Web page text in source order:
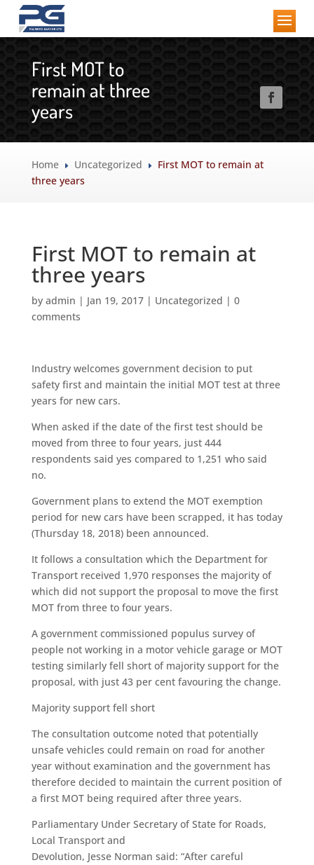
First MOT to
remain at three
years
Home E Uncategorized E
First MOT to remain at
three years
First MOT to remain at
three years
by admin | Jan 19, 2017| Uncategorized | 0
comments
Industry welcomes government decision to put
safety first and maintain the initial MOT test at three
years for new cars.
When asked if the date of the first test should be
moved from three to four years, just 444
respondents said yes compared to 1,251 who said
no.
Government plans to extend the MOT exemption
period for new cars have been scrapped, it has today
(Thursday 18, 2018) been announced.
It follows a consultation which the Department for
Transport received 1,970 responses the majority of
which did not support the proposal to move the first
MOT from three to four years.
A government commissioned populus survey of
people not working in a motor vehicle garage or MOT
testing similarly fell short of majority support for the
proposal, with just 43 per cent favouring the change.
Majority support fell short
The consultation outcome noted that potentially
unsafe vehicles could remain on road for another
year without examination and the government has
therefore decided to maintain the current position of
a first MOT being required after three years.
Parliamentary Under Secretary of State for Roads,
Local Transport and
Devolution, Jesse Norman said: “After careful